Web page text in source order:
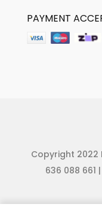
PAYMENT
Copyright 2022
636 088 661